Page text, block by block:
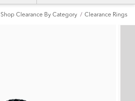
Shop Clearance By Category Clearance Rings